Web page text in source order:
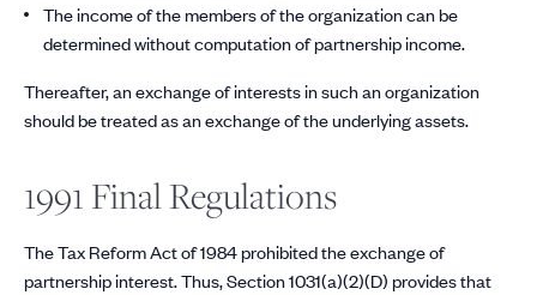
The income of the members of the organization can be
determined without computation of partnership income.
Thereafter, an exchange of interests in such an organization
should be treated as an exchange of the underlying assets.
1991 Final Regulations
The Tax Reform Act of 1984 prohibited the exchange of
partnership interest. Thus, Section 1031(a)(2)(D) provides that